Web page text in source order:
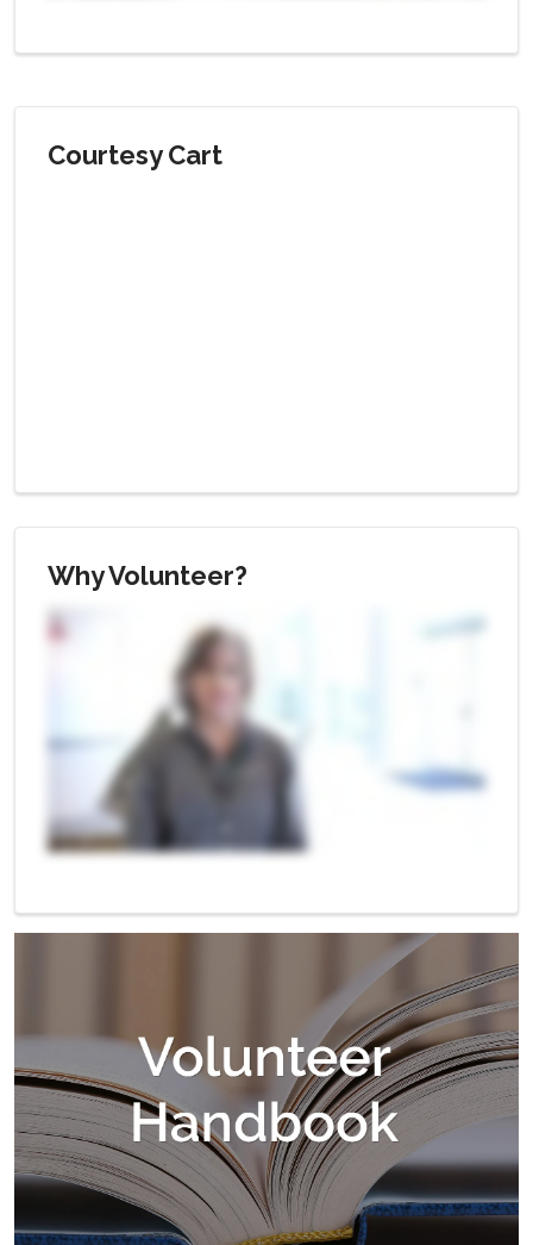
Courtesy Cart
Why Volunteer?